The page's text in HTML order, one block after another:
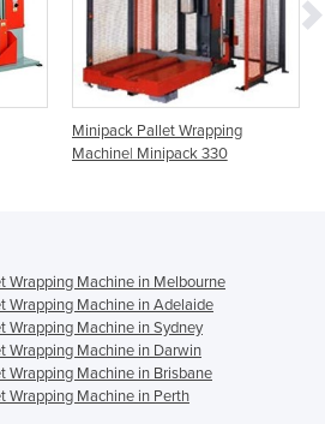
Minipack Pallet Wrapping
Machine| Minipack 330
Wrapping Machine in Melbourne
Wrapping Machine in Adelaide
Wrapping Machine in Sydney
Wrapping Machine in Darwin
Wrapping Machine in Brisbane
Wrapping Machine in Perth